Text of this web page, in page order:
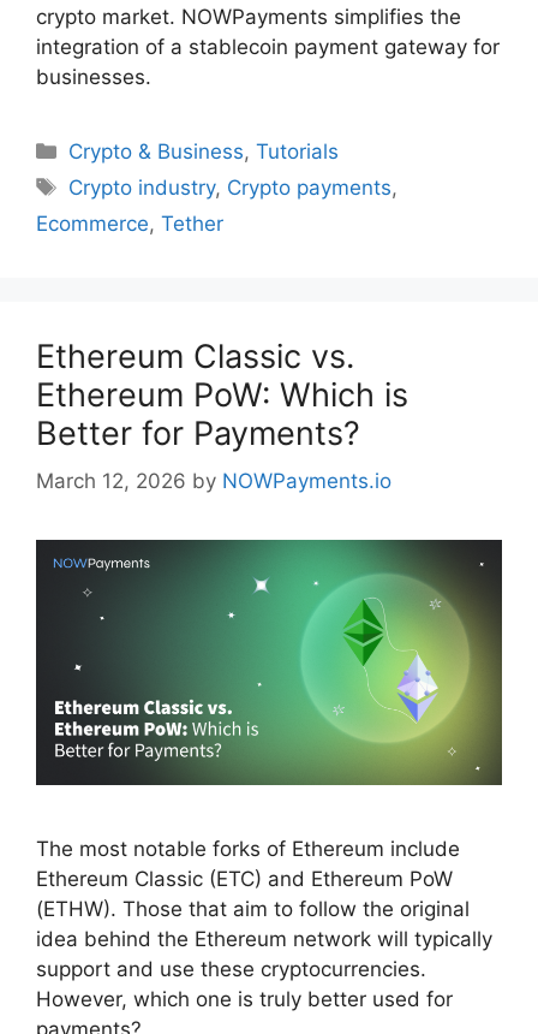
crypto market. NOWPayments simplifies the
integration of a stablecoin payment gateway for
businesses.
Categories
Crypto & Business,Tutorials
Tags
Crypto industry, Crypto payments,
Ecommerce, Tether
Ethereum Classic vs.
Ethereum PoW: Which is
Better for Payments?
March 12, 2026 by NOWPayments.io
The most notable forks of Ethereum include
Ethereum Classic (ETC) and Ethereum PoW
(ETHW). Those that aim to follow the original
idea behind the Ethereum network will typically
support and use these cryptocurrencies.
However, which one is truly better used for
payments?